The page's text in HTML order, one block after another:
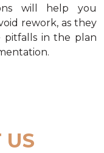
will help you
rework, as they
pitfalls in the plan
US